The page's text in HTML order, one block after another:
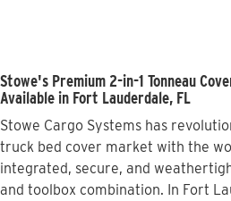
Stowe's Premium 2-in-1 Tonneau
Available in Fort Lauderdale, FL
Stowe Cargo Systems has
truck bed cover market with the
integrated, secure, and
and toolbox combination. In Fort